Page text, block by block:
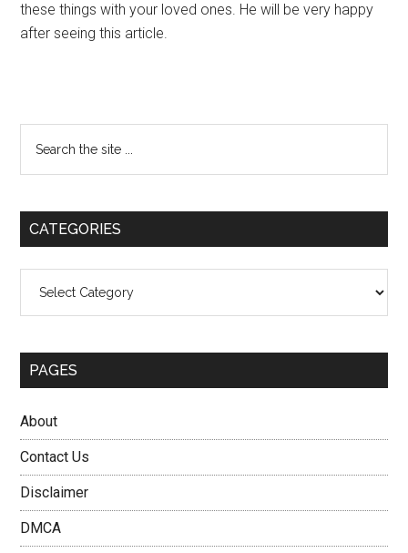
these things with your loved ones. He will be very happy
after seeing this article.
Primary
Sidebar
the
CATEGORIES
PAGES
About
Contact Us
Disclaimer
DMCA